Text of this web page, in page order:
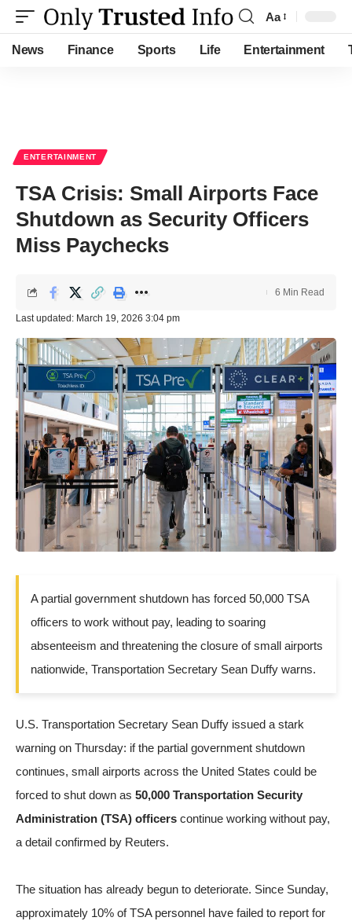
Font
Resizer
Aa
News Finance Sports Life Entertainment
ENTERTAINMENT
TSA Crisis: Small Airports Face
Shutdown as Security Officers
Miss Paychecks
Last updated: March 19, 2026 3:04 pm
6 Min Read
A partial government shutdown has forced 50,000 TSA
officers to work without pay, leading to soaring
absenteeism and threatening the closure of small airports
nationwide, Transportation Secretary Sean Duffy warns.
U.S. Transportation Secretary Sean Duffy issued a stark
warning on Thursday: if the partial government shutdown
continues, small airports across the United States could be
forced to shut down as 50,000 Transportation Security
Administration (TSA) officers continue working without pay,
a detail confirmed by Reuters.
The situation has already begun to deteriorate. Since Sunday,
approximately 10% of TSA personnel have failed to report for